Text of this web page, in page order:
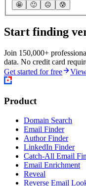
🤩 🙂 ☹️ 😰
Start finding
Join 150,000+
data. No credit card
Get started for free
Product
Domain Search
Email Finder
Author Finder
LinkedIn Finder
Catch-All Email
Email Enrichment
Reveal
Reverse Email